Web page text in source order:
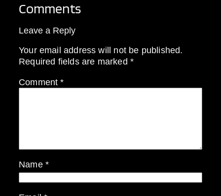
Comments
Leave a Reply
Your email address will not be published.
Required fields are marked *
Comment*
Name *